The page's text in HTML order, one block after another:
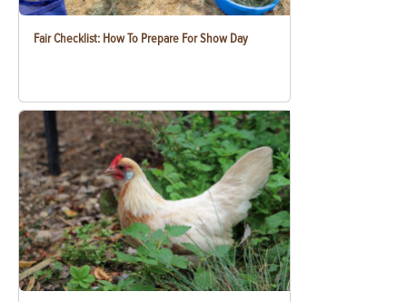
Fair Checklist: How To Prepare For Show Day